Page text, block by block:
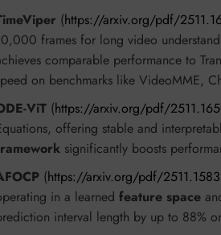
(https://arxiv.org/pdf/
frames for long video
comparable performance to
on benchmarks like VideoMME,
ViT (https://arxiv.org/pdf/
offering stable and
significantly boosts
(https://arxiv.org/pdf/
in a learned feature space
interval length by up to 88%